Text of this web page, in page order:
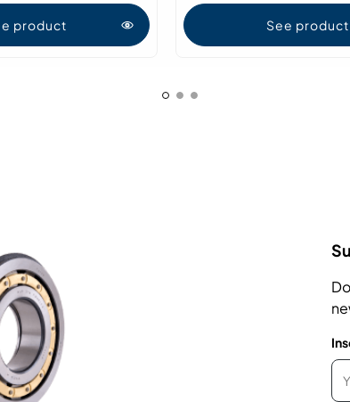
product See product